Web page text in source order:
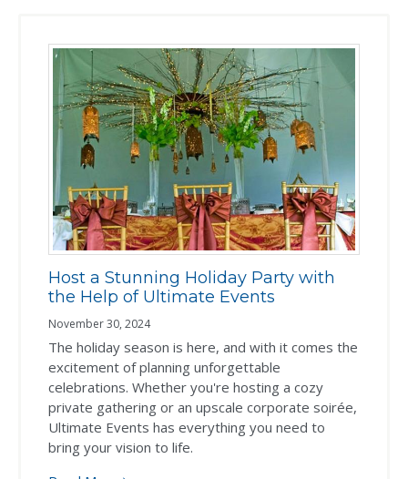
Host a Stunning Holiday Party with
the Help of Ultimate Events
November 30, 2024
The holiday season is here, and with it comes the
excitement of planning unforgettable
celebrations. Whether you're hosting a cozy
private gathering or an upscale corporate soirée,
Ultimate Events has everything you need to
bring your vision to life.